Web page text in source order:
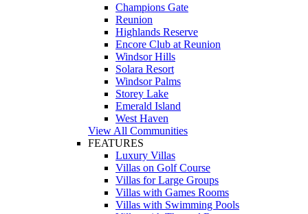
Champions Gate
Reunion
Highlands Reserve
Encore Club at Reunion
Windsor Hills
Solara Resort
Windsor Palms
Storey Lake
Emerald Island
West Haven
View All Communities
FEATURES
Luxury Villas
Villas on Golf Course
Villas for Large Groups
Villas with Games Rooms
Villas with Swimming Pools